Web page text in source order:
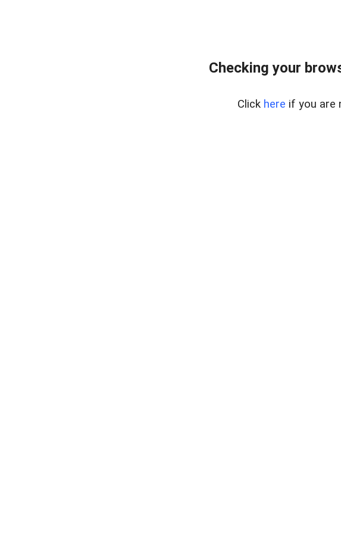
Checking your
Click here if you are